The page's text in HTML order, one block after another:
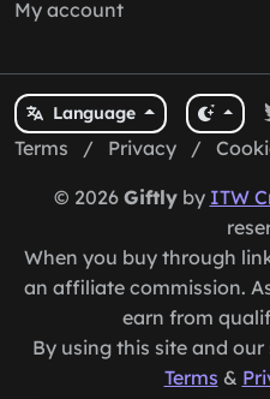
My account
Language
Terms / Privacy /
© 2026 Giftlyby ITW
When you buy through
an affiliate commission.
earn from
By using this site and
Terms &